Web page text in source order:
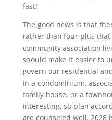
fast!
The good news is that
rather than four plus
community association
should make it easier to
govern our residential
in a condominium,
family house, or a
interesting, so plan
are counseled well. 2028